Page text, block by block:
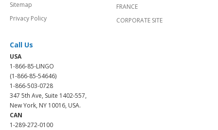
Sitemap
Privacy Policy
FRANCE
CORPORATE SITE
Call Us
USA
1-866-85-LINGO
(1-866-85-54646)
1-866-503-0728
347 5th Ave, Suite 1402-557,
New York, NY 10016, USA.
CAN
1-289-272-0100